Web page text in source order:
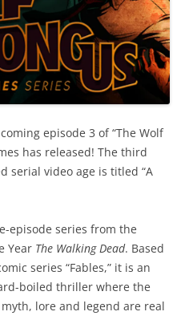
episode 3 of “The Wolf
has released! The third
serial video age is titled “A
episode series from the
Year The Walking Dead. Based
series “Fables,” it is an
boiled thriller where the
lore and legend are real